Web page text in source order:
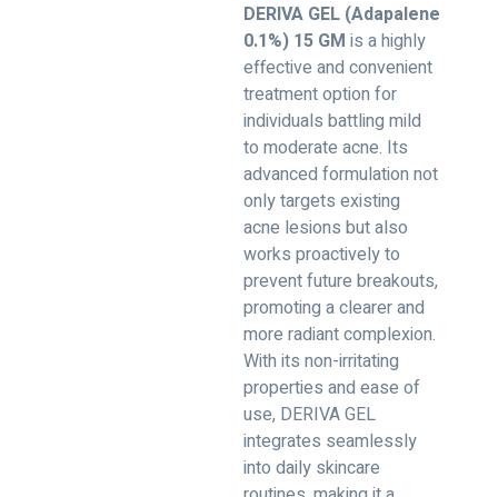
DERIVA GEL (Adapalene
0.1%) 15 GM is a highly
effective and convenient
treatment option for
individuals battling mild
to moderate acne. Its
advanced formulation not
only targets existing
acne lesions but also
works proactively to
prevent future breakouts,
promoting a clearer and
more radiant complexion.
With its non-irritating
properties and ease of
use, DERIVA GEL
integrates seamlessly
into daily skincare